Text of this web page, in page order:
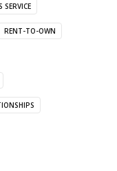
RENT-TO-OWN